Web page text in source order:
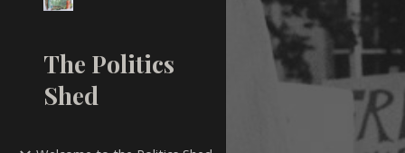
The Politics
Shed